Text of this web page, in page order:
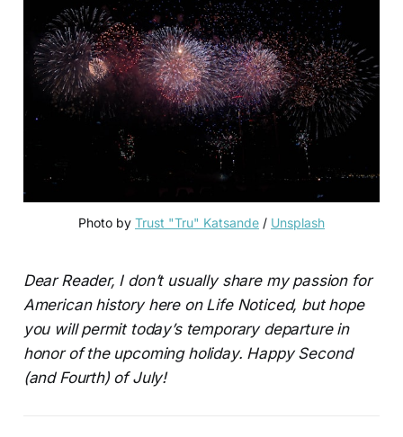
Photo by Trust "Tru" Katsande / Unsplash
Dear Reader, I don’t usually share my passion for
American history here on Life Noticed, but hope
you will permit today’s temporary departure in
honor of the upcoming holiday. Happy Second
(and Fourth) of July!